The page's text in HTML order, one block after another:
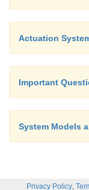
Actuation
Important
System Models
Privacy Policy,